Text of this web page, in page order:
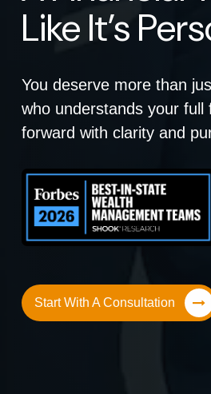
Like It’s
You deserve more than
who understands your full
forward with clarity and
Start With A Consultation